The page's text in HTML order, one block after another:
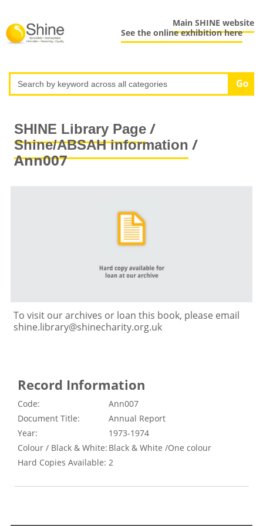
Main SHINE website
See the online exhibition here
SHINE Library Page/
Shine/ABSAH information /
Ann007
To visit our archives or loan this book, please email
shine.library@shinecharity.org.uk
Record Information
Code:
Ann007
Document Title:
Annual Report
Year:
1973-1974
Colour / Black & White: Black & White /One colour
Hard Copies Available: 2